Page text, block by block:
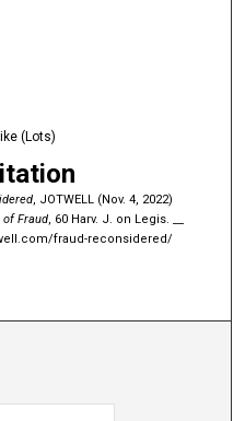
(Lots)
, JOTWELL (Nov. 4, 2022)
of Fraud, 60 Harv. J. on Legis. __
fraud-reconsidered/